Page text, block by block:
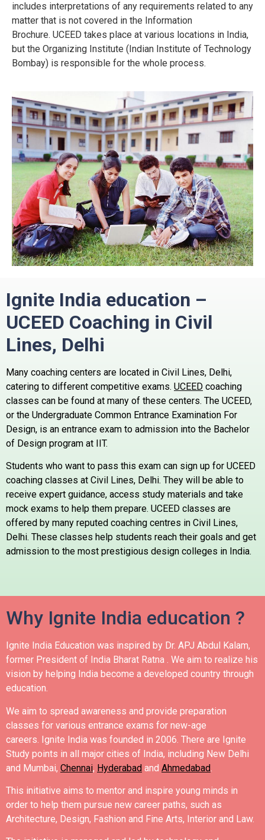
includes interpretations of any requirements related to any
matter that is not covered in the Information
Brochure. UCEED takes place at various locations in India,
but the Organizing Institute (Indian Institute of Technology
Bombay) is responsible for the whole process.
Ignite India education –
UCEED Coaching in Civil
Lines, Delhi
Many coaching centers are located in Civil Lines, Delhi,
catering to different competitive exams. UCEED coaching
classes can be found at many of these centers. The UCEED,
or the Undergraduate Common Entrance Examination For
Design, is an entrance exam to admission into the Bachelor
of Design program at IIT.
Students who want to pass this exam can sign up for UCEED
coaching classes at Civil Lines, Delhi. They will be able to
receive expert guidance, access study materials and take
mock exams to help them prepare. UCEED classes are
offered by many reputed coaching centres in Civil Lines,
Delhi. These classes help students reach their goals and get
admission to the most prestigious design colleges in India.
Why Ignite India education ?
Ignite India Education was inspired by Dr. APJ Abdul Kalam,
former President of India Bharat Ratna . We aim to realize his
vision by helping India become a developed country through
education.
We aim to spread awareness and provide preparation
classes for various entrance exams for new-age
careers. Ignite India was founded in 2006. There are Ignite
Study points in all major cities of India, including New Delhi
and Mumbai, Chennai, Hyderabad and Ahmedabad
This initiative aims to mentor and inspire young minds in
order to help them pursue new career paths, such as
Architecture, Design, Fashion and Fine Arts, Interior and Law.